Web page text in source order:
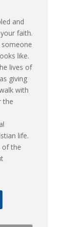
and
faith.
like.
lives of
giving
with
the
life.
of the